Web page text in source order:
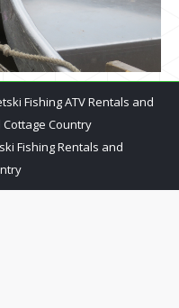
Fishing ATV Rentals and
Country
Fishing Rentals and